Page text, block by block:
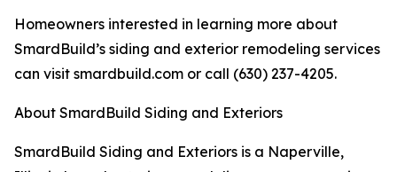
Homeowners interested in learning more about
SmardBuild’s siding and exterior remodeling services
can visit smardbuild.com or call (630) 237-4205.
About SmardBuild Siding and Exteriors
SmardBuild Siding and Exteriors is a Naperville,